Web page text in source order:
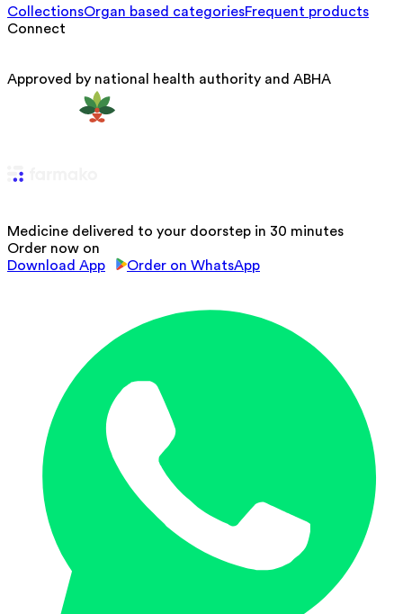
CollectionsOrgan based categoriesFrequent products
Connect
Approved by national health authority and ABHA
Medicine delivered to your doorstep in 30 minutes
Order now on
Download App
Order on WhatsApp